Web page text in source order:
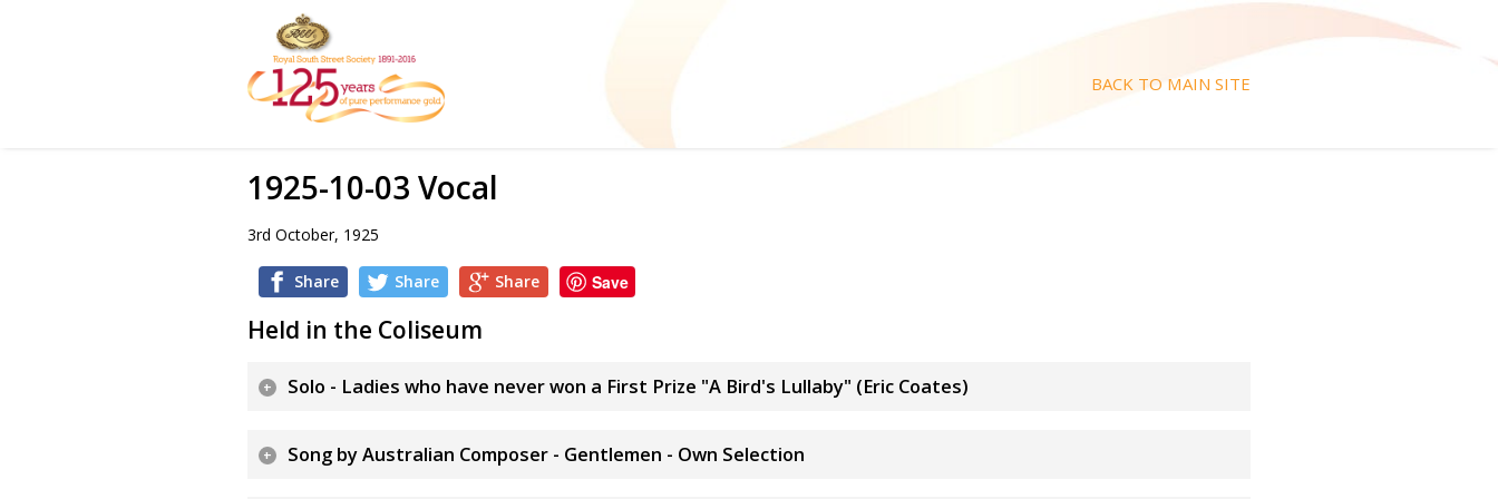
BACK TO MAIN SITE
1925-10-03 Vocal
3rd October, 1925
Share Share Share Save
Held in the Coliseum
Solo - Ladies who have never won a First Prize "A Bird's Lullaby" (Eric Coates)
Song by Australian Composer - Gentlemen - Own Selection